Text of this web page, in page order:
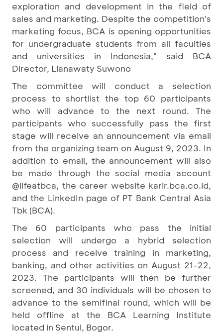
exploration and development in the field of
sales and marketing. Despite the competition's
marketing focus, BCA is opening opportunities
for undergraduate students from all faculties
and universities in Indonesia," said BCA
Director, Lianawaty Suwono
The committee will conduct a selection
process to shortlist the top 60 participants
who will advance to the next round. The
participants who successfully pass the first
stage will receive an announcement via email
from the organizing team on August 9, 2023. In
addition to email, the announcement will also
be made through the social media account
@lifeatbca, the career website karir.bca.co.id,
and the LinkedIn page of PT Bank Central Asia
Tbk (BCA).
The 60 participants who pass the initial
selection will undergo a hybrid selection
process and receive training in marketing,
banking, and other activities on August 21-22,
2023. The participants will then be further
screened, and 30 individuals will be chosen to
advance to the semifinal round, which will be
held offline at the BCA Learning Institute
located in Sentul, Bogor.